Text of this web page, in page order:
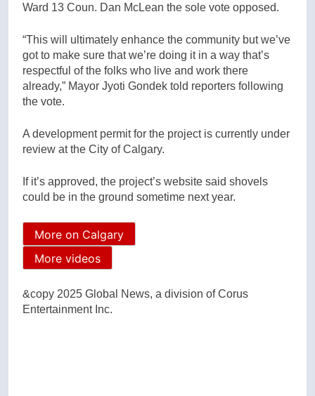
Ward 13 Coun. Dan McLean the sole vote opposed.
“This will ultimately enhance the community but we’ve
got to make sure that we’re doing it in a way that’s
respectful of the folks who live and work there
already,” Mayor Jyoti Gondek told reporters following
the vote.
A development permit for the project is currently under
review at the City of Calgary.
If it’s approved, the project’s website said shovels
could be in the ground sometime next year.
More on Calgary
More videos
&copy 2025 Global News, a division of Corus
Entertainment Inc.